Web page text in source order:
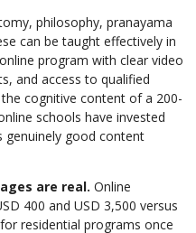
philosophy, pranayama
can be taught effectively in
program with clear video
and access to qualified
cognitive content of a 200-
schools have invested
genuinely good content
are real. Online
400 and USD 3,500 versus
residential programs once